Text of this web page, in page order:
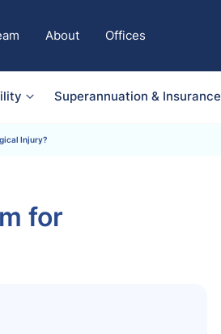
About Offices
Superannuation & Insurance
Injury?
for